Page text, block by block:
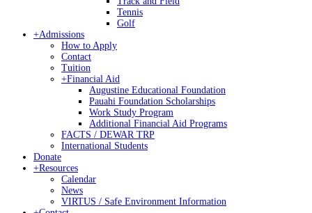
Tennis
Golf
+Admissions
How to Apply
Contact
Tuition
+Financial Aid
Augustine Educational Foundation
Pauahi Foundation Scholarships
Work Study Program
Additional Financial Aid Programs
FACTS / DEWAR TRP
International Students
Donate
+Resources
Calendar
News
VIRTUS / Safe Environment Information